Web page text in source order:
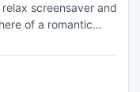
screensaver and
of a romantic